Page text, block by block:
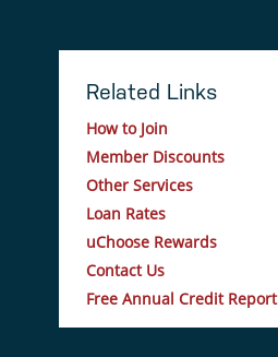
Related Links
How to Join
Member Discounts
Other Services
Loan Rates
uChoose Rewards
Contact Us
Free Annual Credit Report